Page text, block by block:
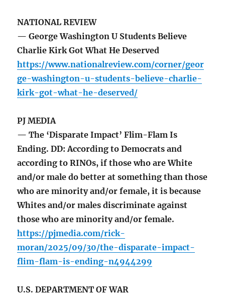
NATIONAL REVIEW
— George Washington U Students Believe
Charlie Kirk Got What He Deserved
https://www.nationalreview.com/corner/geor
ge-washington-u-students-believe-charlie-
kirk-got-what-he-deserved/
PJ MEDIA
— The ‘Disparate Impact’ Flim-Flam Is
Ending. DD: According to Democrats and
according to RINOs, if those who are White
and/or male do better at something than those
who are minority and/or female, it is because
Whites and/or males discriminate against
those who are minority and/or female.
https://pjmedia.com/rick-
moran/2025/09/30/the-disparate-impact-
flim-flam-is-ending-n4944299
U.S. DEPARTMENT OF WAR